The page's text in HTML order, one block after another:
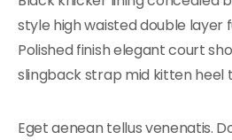
style high waisted double layer
Polished finish elegant court
slingback strap mid kitten heel
Eget aenean tellus venenatis.